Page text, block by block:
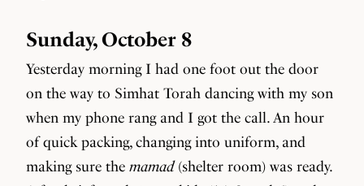
Sunday, October 8
Yesterday morning I had one foot out the door
on the way to Simhat Torah dancing with my son
when my phone rang and I got the call. An hour
of quick packing, changing into uniform, and
making sure the mamad(shelter room) was ready.